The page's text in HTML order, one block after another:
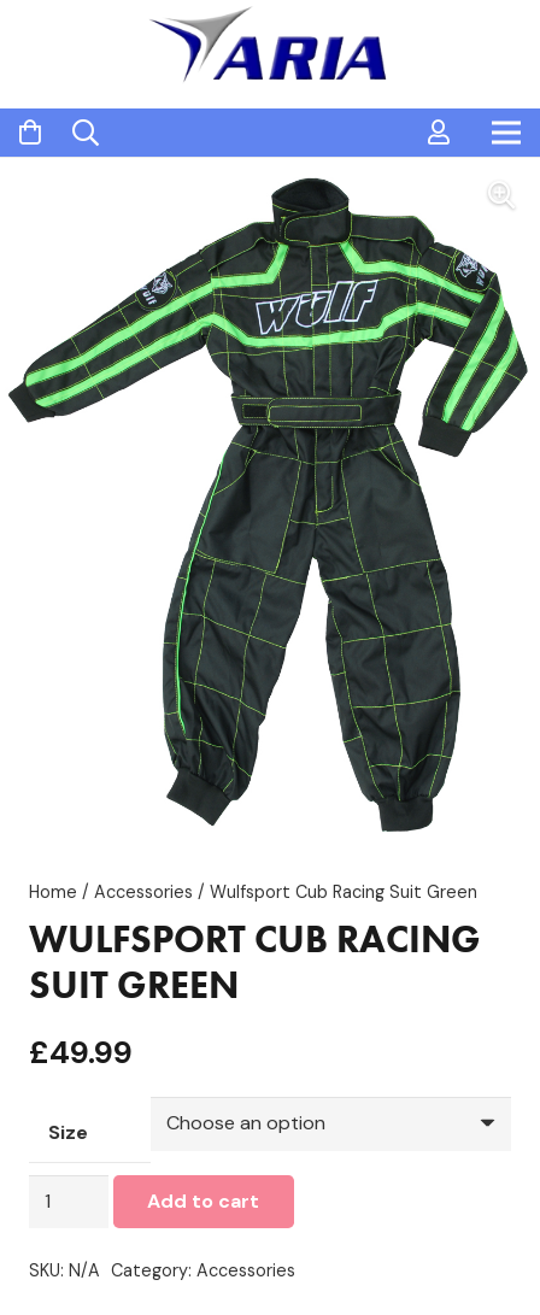
Home / Accessories / Wulfsport Cub Racing Suit Green
WULFSPORT CUB RACING
SUIT GREEN
£49.99
Size
Wulfsport
Suit
Add to cart
SKU: N/A Category: Accessories